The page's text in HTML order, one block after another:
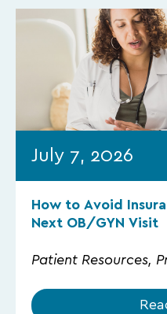
July 7, 2026
How to Avoid
Next OB/GYN Visit
Patient Resources,